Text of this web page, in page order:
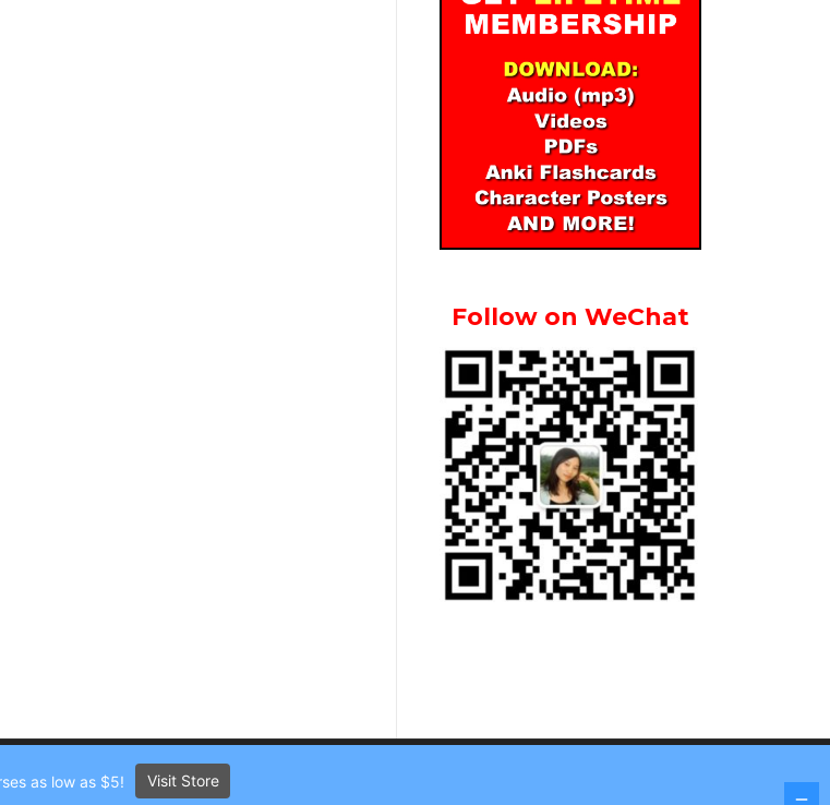
Follow on WeChat
as low as $5! Visit Store